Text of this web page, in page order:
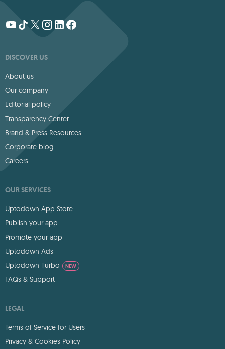
DISCOVER US
About us
Our company
Editorial policy
Transparency Center
Brand & Press Resources
Corporate blog
Careers
OUR SERVICES
Uptodown App Store
Publish your app
Promote your app
Uptodown Ads
Uptodown Turbo
NEW
FAQs & Support
LEGAL
Terms of Service for Users
Privacy & Cookies Policy